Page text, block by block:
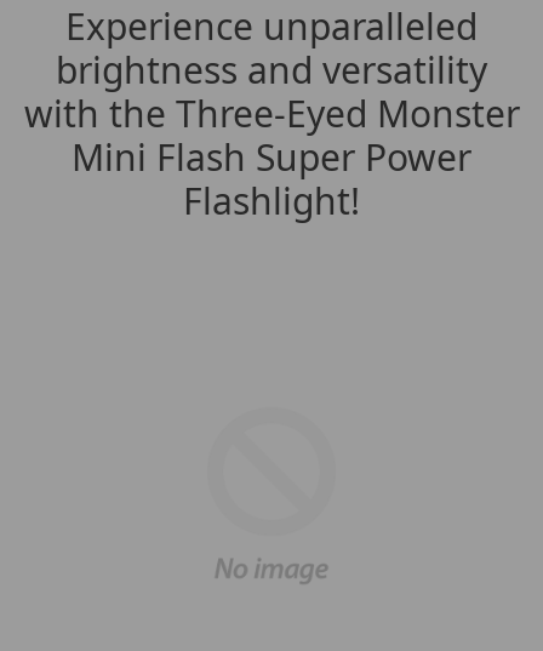
Experience unparalleled
brightness and versatility
with the Three-Eyed Monster
Mini Flash Super Power
Flashlight!